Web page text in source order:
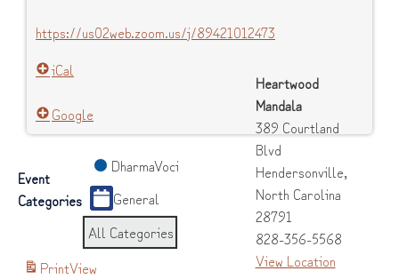
https://us02web.zoom.us/j/89421012473
Heartwood
Mandala
389 Courtland
Blvd
Hendersonville,
North Carolina
28791
828-356-5568
View Location
iCal
Google
Event
Categories
DharmaVoci
General
All Categories
PrintView